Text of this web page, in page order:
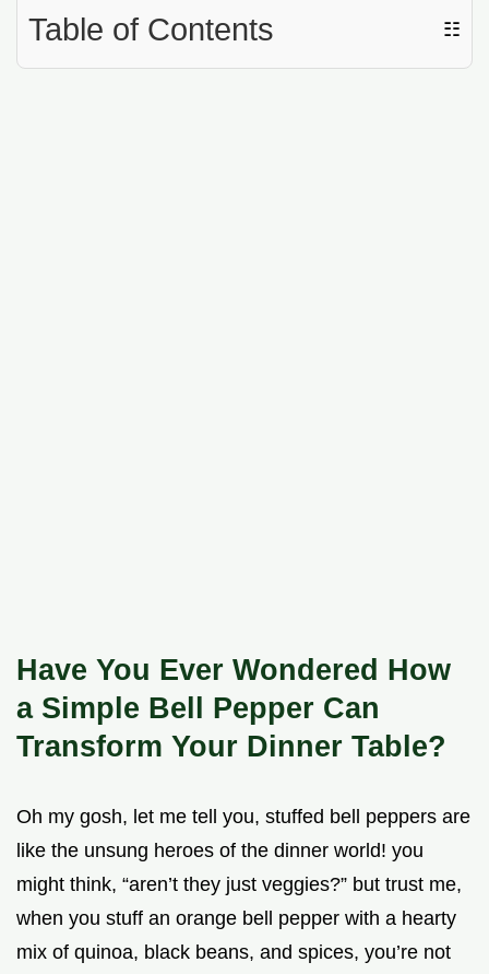
Table of Contents ☷
Have You Ever Wondered How
a Simple Bell Pepper Can
Transform Your Dinner Table?
Oh my gosh, let me tell you, stuffed bell peppers are
like the unsung heroes of the dinner world! you
might think, “aren’t they just veggies?” but trust me,
when you stuff an orange bell pepper with a hearty
mix of quinoa, black beans, and spices, you’re not